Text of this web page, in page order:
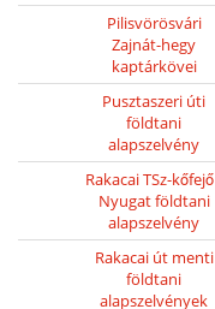
Pilisvörösvári
Zajnát-hegy
kaptárkövei
Pusztaszeri úti
földtani
alapszelvény
Rakacai TSz-
Nyugat földtani
alapszelvény
Rakacai út menti
földtani
alapszelvények